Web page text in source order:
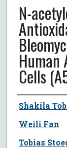
N-
Human
Cells
Author
Shakila
Weili Fan
Tobias